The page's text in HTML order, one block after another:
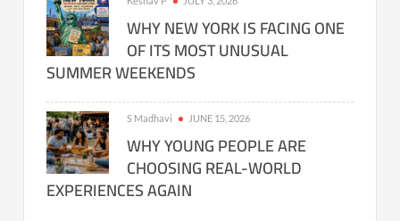
WHY NEW YORK IS FACING ONE
OF ITS MOST UNUSUAL
SUMMER WEEKENDS
S Madhavi JUNE 15, 2026
WHY YOUNG PEOPLE ARE
CHOOSING REAL-WORLD
EXPERIENCES AGAIN